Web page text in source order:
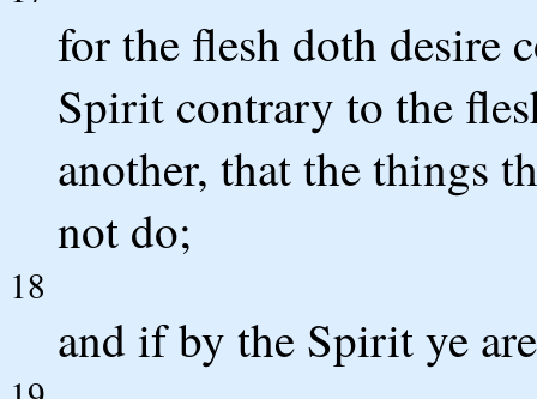
for the flesh doth desire
Spirit contrary to the
another, that the things
not do;
18
and if by the Spirit ye